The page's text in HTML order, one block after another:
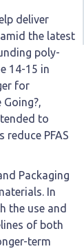
deliver
the latest
poly-
14-15 in
for
Going?,
to
PFAS
Packaging
In
the use and
of both
term